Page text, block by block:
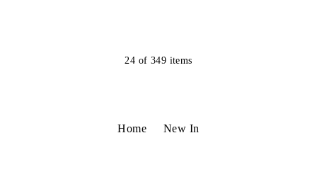
24 of 349 items
Home New In